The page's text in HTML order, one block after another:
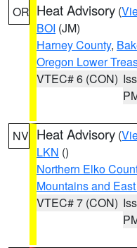
OR Heat Advisory (
BOI (JM)
Harney County,
Oregon Lower
VTEC# 6 (CON)
NV Heat Advisory (
LKN ()
Northern Elko
Mountains and
VTEC# 7 (CON)